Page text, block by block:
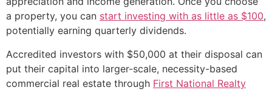
a property, you can start investing with as little as $100,
potentially earning quarterly dividends.
Accredited investors with $50,000 at their disposal can
put their capital into larger-scale, necessity-based
commercial real estate through First National Realty